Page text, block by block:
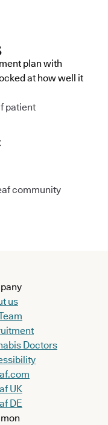
plan with
at how well it
patient
community
us
Doctors
UK
DE